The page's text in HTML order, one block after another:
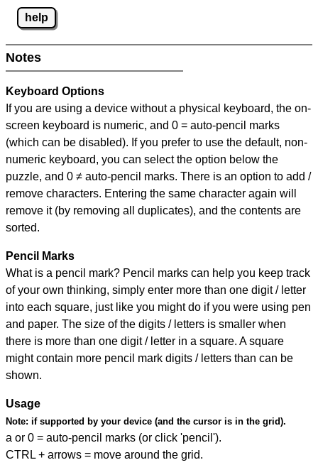
help
Notes
Keyboard Options
If you are using a device without a physical keyboard, the on-
screen keyboard is numeric, and 0 = auto-pencil marks
(which can be disabled). If you prefer to use the default, non-
numeric keyboard, you can select the option below the
puzzle, and 0 ≠ auto-pencil marks. There is an option to add /
remove characters. Entering the same character again will
remove it (by removing all duplicates), and the contents are
sorted.
Pencil Marks
What is a pencil mark? Pencil marks can help you keep track
of your own thinking, simply enter more than one digit / letter
into each square, just like you might do if you were using pen
and paper. The size of the digits / letters is smaller when
there is more than one digit / letter in a square. A square
might contain more pencil mark digits / letters than can be
shown.
Usage
Note: if supported by your device (and the cursor is in the grid).
a or 0 = auto-pencil marks (or click 'pencil').
CTRL + arrows = move around the grid.